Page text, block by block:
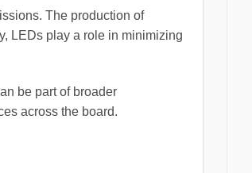
The production of
LEDs play a role in minimizing
be part of broader
across the board.